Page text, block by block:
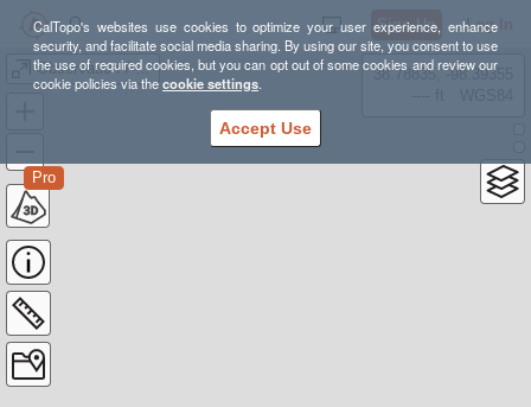
CalTopo's websites use cookies to optimize your user experience, enhance
security, and facilitate social media sharing. By using our site, you consent to use
the use of required cookies, but you can opt out of some cookies and review our
cookie policies via thecookie settings.
Accept Use
Sign Up Log In
Observation Point Zion
Pro
38.78835, -98.39355